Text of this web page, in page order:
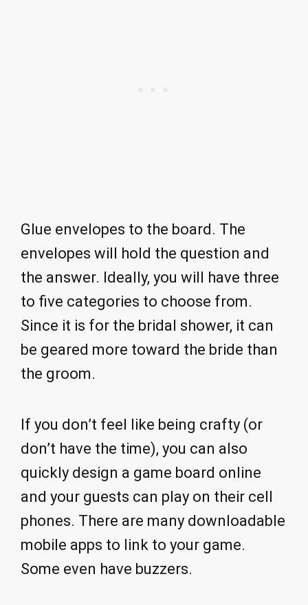
Glue envelopes to the board. The
envelopes will hold the question and
the answer. Ideally, you will have three
to five categories to choose from.
Since it is for the bridal shower, it can
be geared more toward the bride than
the groom.
If you don’t feel like being crafty (or
don’t have the time), you can also
quickly design a game board online
and your guests can play on their cell
phones. There are many downloadable
mobile apps to link to your game.
Some even have buzzers.